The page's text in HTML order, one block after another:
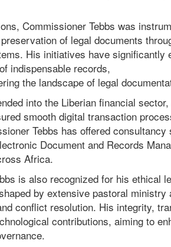
Commissioner Tebbs was
of legal documents
His initiatives have significantly
indispensable records,
the landscape of legal
into the Liberian financial
smooth digital transaction
Tebbs has offered
Document and Records
Africa.
is also recognized for his ethical
by extensive pastoral ministry
conflict resolution. His integrity,
contributions, aiming to